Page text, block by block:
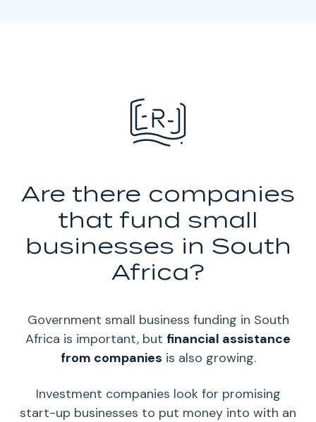
Are there companies
that fund small
businesses in South
Africa?
Government small business funding in South
Africa is important, but financial assistance
from companies is also growing.
Investment companies look for promising
start-up businesses to put money into with an